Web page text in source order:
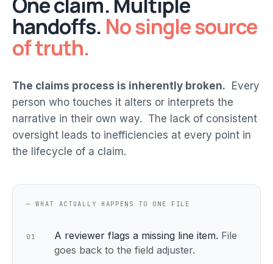
handoffs. No single source
of truth.
The claims process is inherently broken. Every
person who touches it alters or interprets the
narrative in their own way. The lack of consistent
oversight leads to inefficiencies at every point in
the lifecycle of a claim.
— WHAT ACTUALLY HAPPENS TO ONE FILE
01 A reviewer flags a missing line item. File
goes back to the field adjuster.